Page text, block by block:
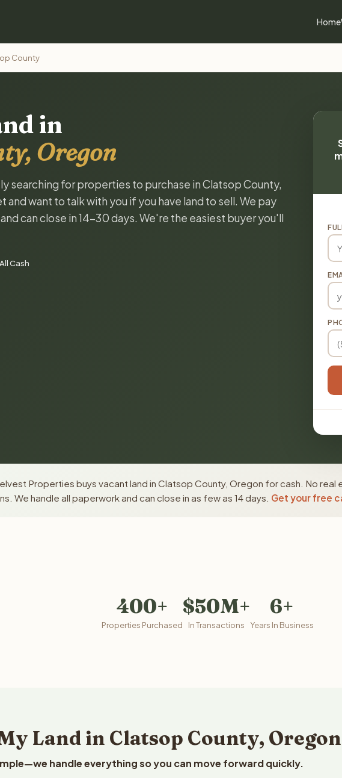
Home
County
in
Oregon
searching for properties to purchase in Clatsop County,
and want to talk with you if you have land to sell. We pay
can close in 14-30 days. We're the easiest buyer you'll
All Cash
Properties buys vacant land in Clatsop County, Oregon for cash. No
We handle all paperwork and can close in as few as 14 days. Get your free
400+
Properties Purchased
$50M+
In Transactions
6+
Years In Business
Land in Clatsop County,
handle everything so you can move forward quickly.